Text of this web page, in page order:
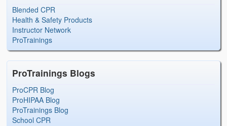
Blended CPR
Health & Safety Products
Instructor Network
ProTrainings
ProTrainings Blogs
ProCPR Blog
ProHIPAA Blog
ProTrainings Blog
School CPR